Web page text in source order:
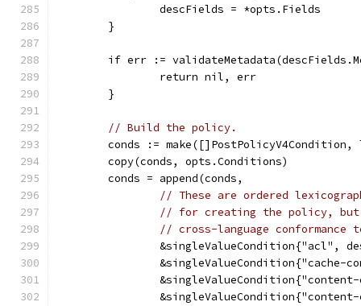
		descFields = *opts.Fields
	}
if err :=
		return nil, err
	}
// Build the policy.
conds := make([]PostPolicyV4Condition,
	copy(conds, opts.Conditions)
	conds = append(conds,
// These are ordered
// for creating the policy, but
// cross-language
&singleValueCondition{"acl",
&singleValueCondition{"cache-